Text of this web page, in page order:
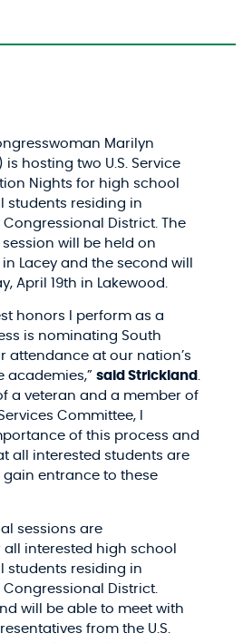
Marilyn
is hosting two U.S. Service
Nights for high school
students residing in
Congressional District. The
will be held on
Lacey and the second will
April 19th in Lakewood.
honors I perform as a
is nominating South
attendance at our nation’s
academies,” said Strickland .
a veteran and a member of
Committee, I
of this process and
all interested students are
entrance to these
sessions are
interested high school
students residing in
Congressional District.
will be able to meet with
from the U.S.